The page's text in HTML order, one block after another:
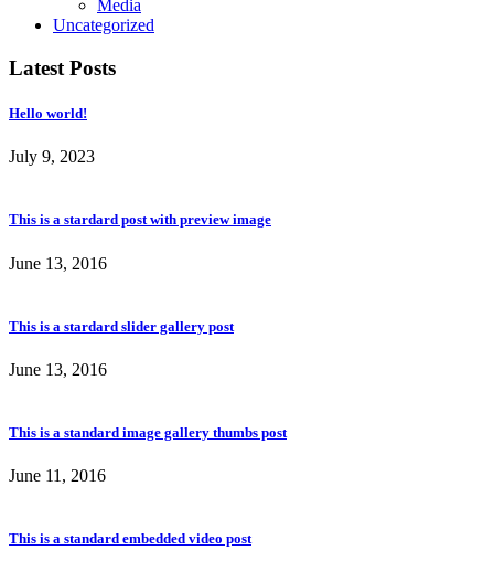
Media
Uncategorized
Latest Posts
Hello world!
July 9, 2023
This is a stardard post with preview image
June 13, 2016
This is a stardard slider gallery post
June 13, 2016
This is a standard image gallery thumbs post
June 11, 2016
This is a standard embedded video post